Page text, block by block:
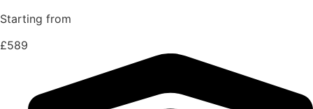
Starting from
£589